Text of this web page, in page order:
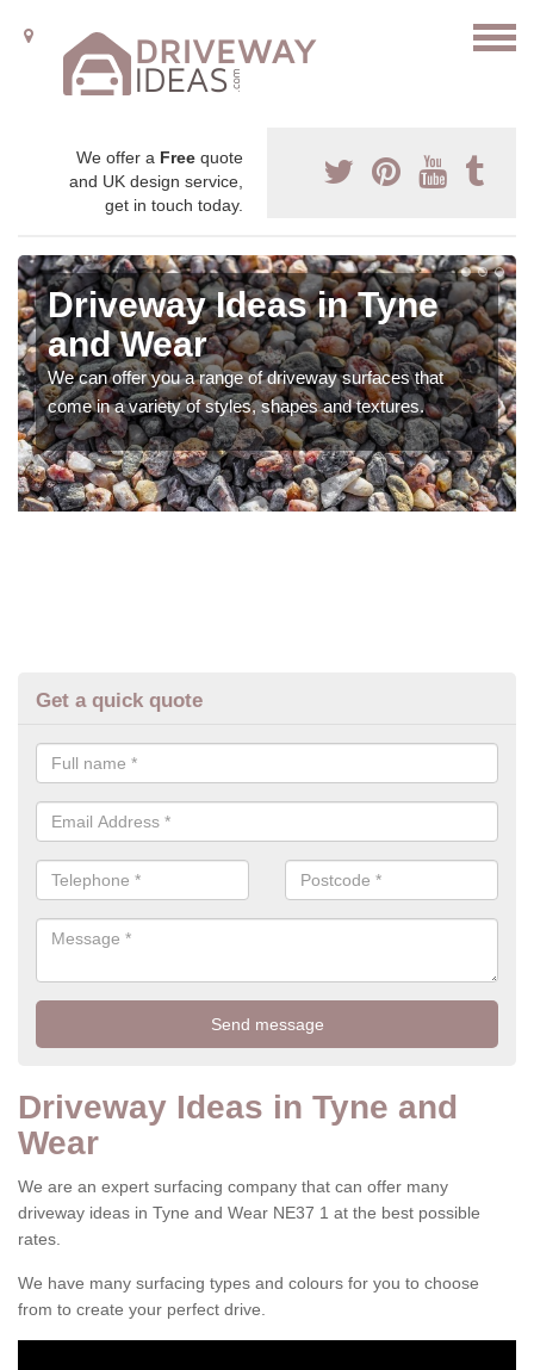
We offer a Free quote
and UK design service,
get in touch today.
Driveway Ideas in Tyne
and Wear
We can offer you a range of driveway surfaces that
come in a variety of styles, shapes and textures.
Get a quick quote
Driveway Ideas in Tyne and
Wear
We are an expert surfacing company that can offer many
driveway ideas in Tyne and Wear NE37 1 at the best possible
rates.
We have many surfacing types and colours for you to choose
from to create your perfect drive.